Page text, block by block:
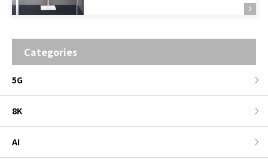
Categories
5G
8K
AI